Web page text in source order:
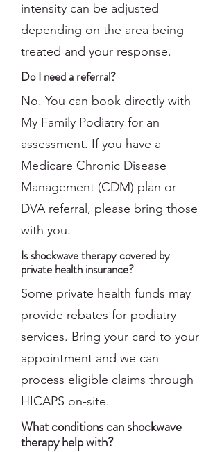
intensity can be adjusted
depending on the area being
treated and your response.
Do I need a referral?
No. You can book directly with
My Family Podiatry for an
assessment. If you have a
Medicare Chronic Disease
Management (CDM) plan or
DVA referral, please bring those
with you.
Is shockwave therapy covered by
private health insurance?
Some private health funds may
provide rebates for podiatry
services. Bring your card to your
appointment and we can
process eligible claims through
HICAPS on-site.
What conditions can shockwave
therapy help with?